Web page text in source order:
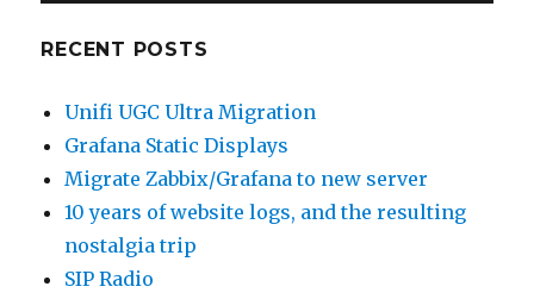
RECENT POSTS
Unifi UGC Ultra Migration
Grafana Static Displays
Migrate Zabbix/Grafana to new server
10 years of website logs, and the resulting
nostalgia trip
SIP Radio